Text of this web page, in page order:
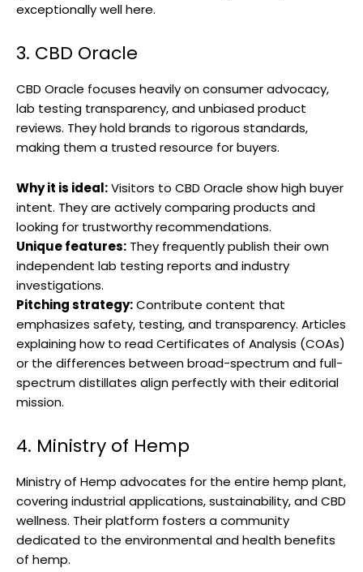
exceptionally well here.
3. CBD Oracle
CBD Oracle focuses heavily on consumer advocacy,
lab testing transparency, and unbiased product
reviews. They hold brands to rigorous standards,
making them a trusted resource for buyers.
Why it is ideal:Visitors to CBD Oracle show high buyer
intent. They are actively comparing products and
looking for trustworthy recommendations.
Unique features: They frequently publish their own
independent lab testing reports and industry
investigations.
Pitching strategy:Contribute content that
emphasizes safety, testing, and transparency. Articles
explaining how to read Certificates of Analysis (COAs)
or the differences between broad-spectrum and full-
spectrum distillates align perfectly with their editorial
mission.
4. Ministry of Hemp
Ministry of Hemp advocates for the entire hemp plant,
covering industrial applications, sustainability, and CBD
wellness. Their platform fosters a community
dedicated to the environmental and health benefits
of hemp.